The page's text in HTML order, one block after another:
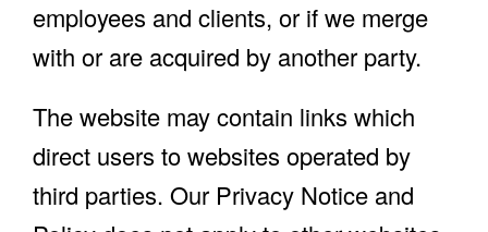
employees and clients, or if we merge
with or are acquired by another party.
The website may contain links which
direct users to websites operated by
third parties. Our Privacy Notice and